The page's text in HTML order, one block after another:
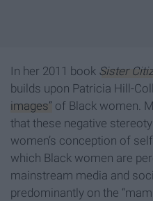
In her 2011 book Sister
builds upon Patricia Hill-
images” of Black women.
that these negative
women’s conception of
which Black women are
mainstream media and
predominantly on the